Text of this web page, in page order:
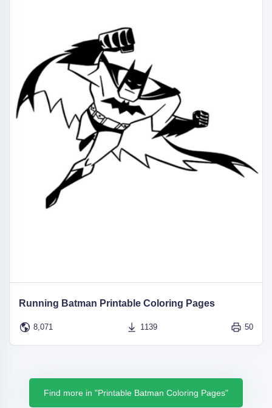
Running Batman Printable Coloring Pages
8,071 1139 50
Find more in "Printable Batman Coloring Pages"